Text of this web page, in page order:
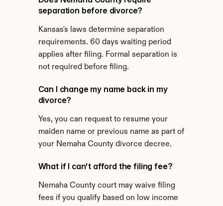
separation before divorce?
Kansas's laws determine separation
requirements. 60 days waiting period
applies after filing. Formal separation is
not required before filing.
Can I change my name back in my
divorce?
Yes, you can request to resume your
maiden name or previous name as part of
your Nemaha County divorce decree.
What if I can't afford the filing fee?
Nemaha County court may waive filing
fees if you qualify based on low income